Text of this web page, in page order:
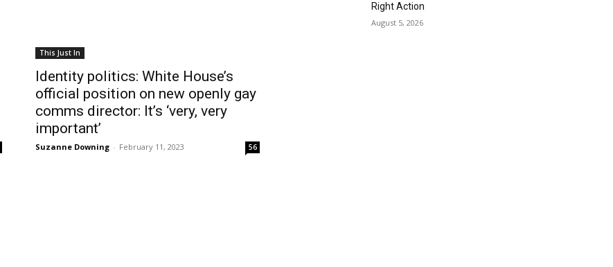
This Just In
Identity politics: White House’s
official position on new openly gay
comms director: It’s ‘very, very
important’
Suzanne Downing - February 11, 2023 56
Right Action
August 5, 2026